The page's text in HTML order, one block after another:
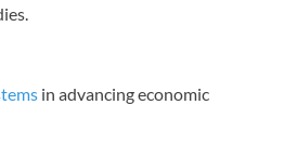
in advancing economic